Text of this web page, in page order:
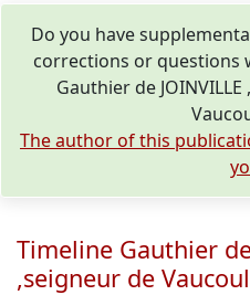
Do you have
corrections or questions
Gauthier de
The author of this
Timeline Gauthier
,seigneur de